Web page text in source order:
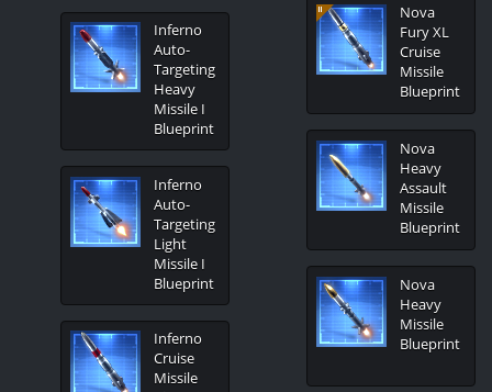
Inferno
Auto-
Targeting
Heavy
Missile I
Blueprint
Inferno
Auto-
Targeting
Light
Missile I
Blueprint
Inferno
Cruise
Missile
Nova
Fury XL
Cruise
Missile
Blueprint
Nova
Heavy
Assault
Missile
Blueprint
Nova
Heavy
Missile
Blueprint